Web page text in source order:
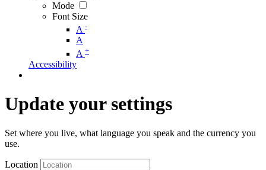
Mode
Font Size
A -
A
A +
Accessibility
Update your settings
Set where you live, what language you speak and the currency you
use.
Location